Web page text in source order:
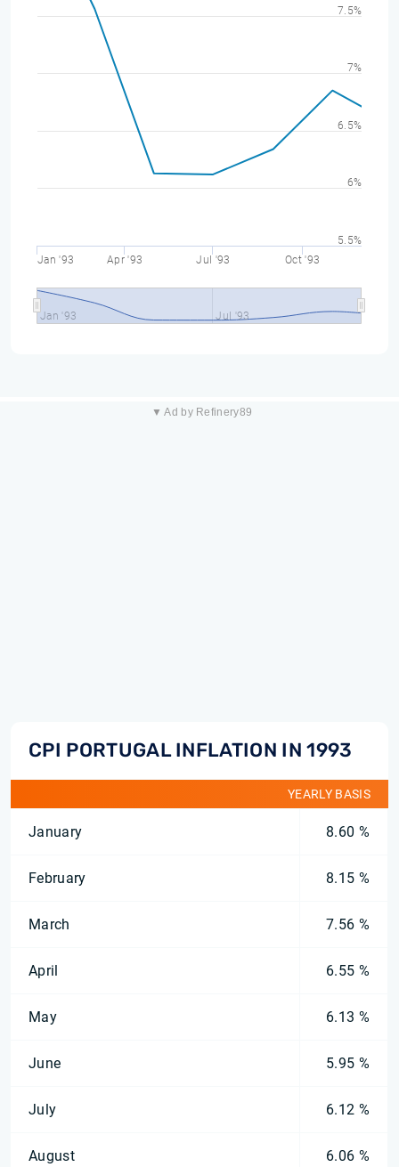
Jan '93 Apr '93 Jul '93 Oct '93
Jan '93 Jul '93
5.5%
6%
6.5%
7%
7.5%
▼ Ad by Refinery89
CPI PORTUGAL INFLATION IN 1993
YEARLY BASIS
January 8.60 %
February 8.15 %
March 7.56 %
April 6.55 %
May 6.13 %
June 5.95 %
July 6.12 %
August 6.06 %